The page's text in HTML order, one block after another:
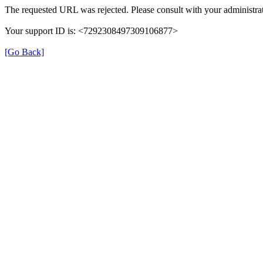
The requested URL was rejected. Please consult with your
Your support ID is: <7292308497309106877>
[Go Back]